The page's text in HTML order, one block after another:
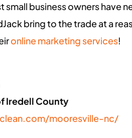
small business owners have
bring to the trade at a
online marketing services!
Iredell County
mooresville-nc/